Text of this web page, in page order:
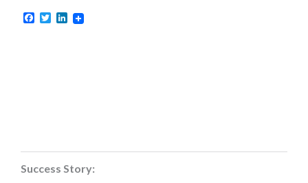
Facebook
TwitterLinkedIn
Success Story: